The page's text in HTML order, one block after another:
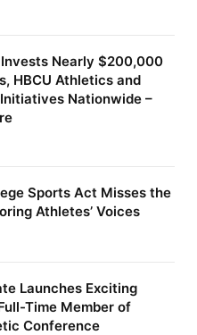
Nearly $200,000
HBCU Athletics and
Nationwide –
Sports Act Misses the
Athletes’ Voices
Launches Exciting
Time Member of
Conference